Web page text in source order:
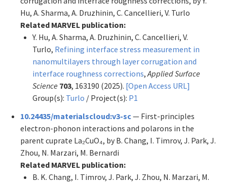
Hu, A. Sharma, A. Druzhinin, C. Cancellieri, V. Turlo
Related MARVEL publication:
Y. Hu, A. Sharma, A. Druzhinin, C. Cancellieri, V.
Turlo, Refining interface stress measurement in
nanomultilayers through layer corrugation and
interface roughness corrections, Applied Surface
Science 703, 163190 (2025). [Open Access URL]
Group(s): Turlo / Project(s): P1
10.24435/materialscloud:v3-sc— First-principles
electron-phonon interactions and polarons in the
parent cuprate La₂CuO₄, by B. Chang, I. Timrov, J. Park, J.
Zhou, N. Marzari, M. Bernardi
Related MARVEL publication:
B. K. Chang, I. Timrov, J. Park, J. Zhou, N. Marzari, M.